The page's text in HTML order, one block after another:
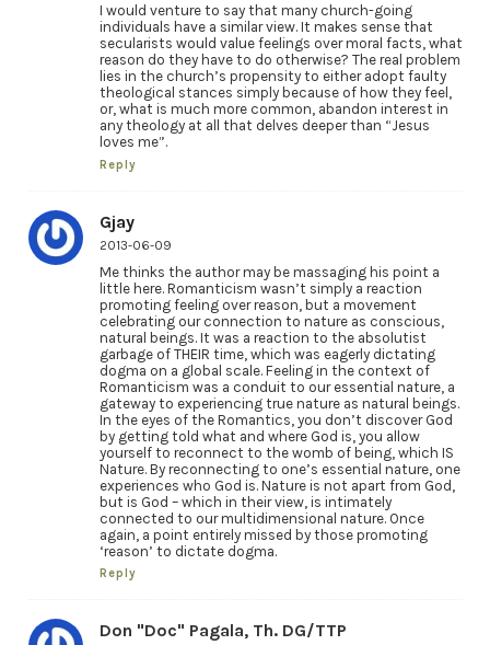
I would venture to say that many church-going
individuals have a similar view. It makes sense that
secularists would value feelings over moral facts, what
reason do they have to do otherwise? The real problem
lies in the church’s propensity to either adopt faulty
theological stances simply because of how they feel,
or, what is much more common, abandon interest in
any theology at all that delves deeper than “Jesus
loves me”.
Reply
Gjay
2013-06-09
Me thinks the author may be massaging his point a
little here. Romanticism wasn’t simply a reaction
promoting feeling over reason, but a movement
celebrating our connection to nature as conscious,
natural beings. It was a reaction to the absolutist
garbage of THEIR time, which was eagerly dictating
dogma on a global scale. Feeling in the context of
Romanticism was a conduit to our essential nature, a
gateway to experiencing true nature as natural beings.
In the eyes of the Romantics, you don’t discover God
by getting told what and where God is, you allow
yourself to reconnect to the womb of being, which IS
Nature. By reconnecting to one’s essential nature, one
experiences who God is. Nature is not apart from God,
but is God – which in their view, is intimately
connected to our multidimensional nature. Once
again, a point entirely missed by those promoting
‘reason’ to dictate dogma.
Reply
Don "Doc" Pagala, Th. DG/TTP